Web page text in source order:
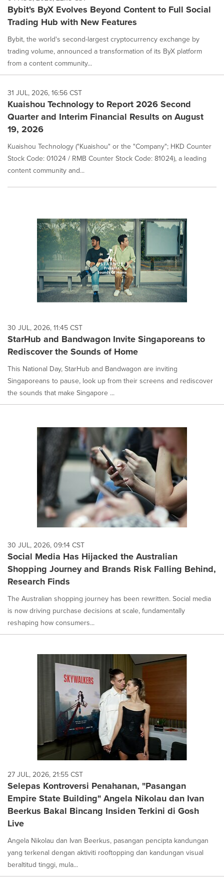
Bybit's ByX Evolves Beyond Content to Full Social
Trading Hub with New Features
Bybit, the world's second-largest cryptocurrency exchange by
trading volume, announced a transformation of its ByX platform
from a content community...
31 JUL, 2026, 16:56 CST
Kuaishou Technology to Report 2026 Second
Quarter and Interim Financial Results on August
19, 2026
Kuaishou Technology ("Kuaishou" or the "Company"; HKD Counter
Stock Code: 01024 / RMB Counter Stock Code: 81024), a leading
content community and...
30 JUL, 2026, 11:45 CST
StarHub and Bandwagon Invite Singaporeans to
Rediscover the Sounds of Home
This National Day, StarHub and Bandwagon are inviting
Singaporeans to pause, look up from their screens and rediscover
the sounds that make Singapore ...
30 JUL, 2026, 09:14 CST
Social Media Has Hijacked the Australian
Shopping Journey and Brands Risk Falling Behind,
Research Finds
The Australian shopping journey has been rewritten. Social media
is now driving purchase decisions at scale, fundamentally
reshaping how consumers...
27 JUL, 2026, 21:55 CST
Selepas Kontroversi Penahanan, "Pasangan
Empire State Building" Angela Nikolau dan Ivan
Beerkus Bakal Bincang Insiden Terkini di Gosh
Live
Angela Nikolau dan Ivan Beerkus, pasangan pencipta kandungan
yang terkenal dengan aktiviti rooftopping dan kandungan visual
beraltitud tinggi, mula...